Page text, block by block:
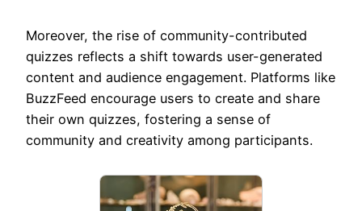
Moreover, the rise of community-contributed
quizzes reflects a shift towards user-generated
content and audience engagement. Platforms like
BuzzFeed encourage users to create and share
their own quizzes, fostering a sense of
community and creativity among participants.